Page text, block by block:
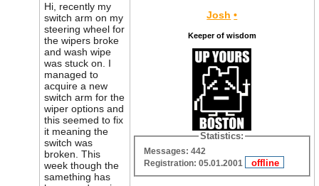
Hi, recently my
switch arm on my
steering wheel for
the wipers broke
and wash wipe
was stuck on. I
managed to
acquire a new
switch arm for the
wiper options and
this seemed to fix
it meaning the
switch was
broken. This
week though the
samething has
Josh •
Keeper of wisdom
Statistics:
Messages: 442
Registration: 05.01.2001